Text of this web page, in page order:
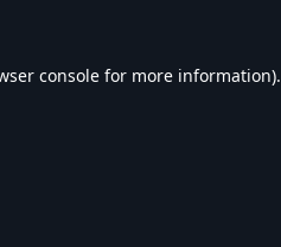
console for more information).